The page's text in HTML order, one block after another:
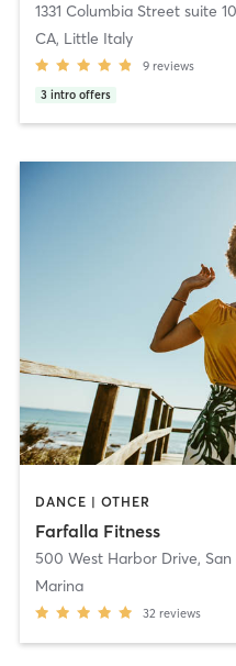
1331 Columbia Street suite
CA, Little Italy
9 reviews
3 intro offers
DANCE | OTHER
Farfalla Fitness
500 West Harbor Drive, San
Marina
32 reviews